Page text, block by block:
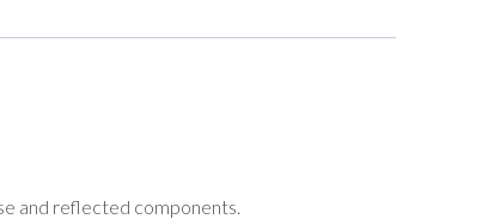
and reflected components.